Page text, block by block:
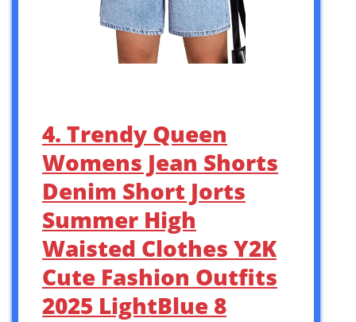
4. Trendy Queen
Womens Jean Shorts
Denim Short Jorts
Summer High
Waisted Clothes Y2K
Cute Fashion Outfits
2025 LightBlue 8